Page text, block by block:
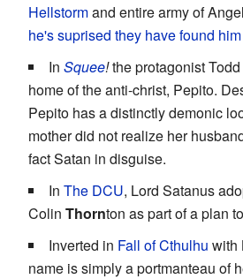
Hellstormand entire army of
he's suprised they have found
In Squee!the protagonist
home of the anti-christ, Pepito.
Pepito has a distinctly demonic
mother did not realize her
fact Satan in disguise.
In The DCU, Lord Satanus
Colin Thornton as part of a plan
Inverted in Fall of Cthulhu with
name is simply a portmanteau of